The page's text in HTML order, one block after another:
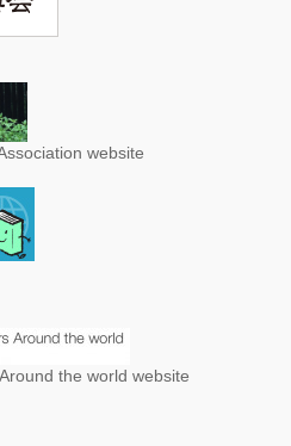
website
the world website